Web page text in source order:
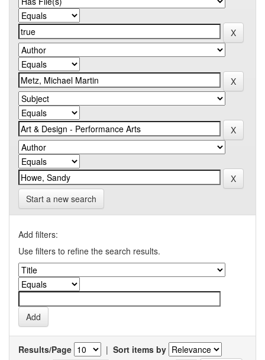
Start a new search
Add filters:
Use filters to refine the search results.
Results/Page | Sort items by